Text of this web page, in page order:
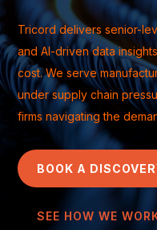
Tricord delivers senior-
and AI-driven data
cost. We serve
under supply chain
firms navigating the
BOOK A
SEE HOW WE